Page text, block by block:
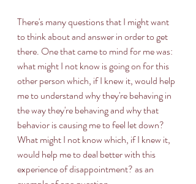
There's many questions that I might want
to think about and answer in order to get
there. One that came to mind for me was:
what might I not know is going on for this
other person which, if I knew it, would help
me to understand why they're behaving in
the way they're behaving and why that
behavior is causing me to feel let down?
What might I not know which, if I knew it,
would help me to deal better with this
experience of disappointment? as an